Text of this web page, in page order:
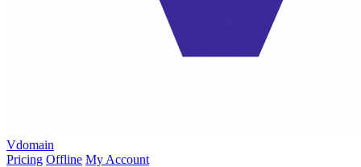
Vdomain
Pricing Offline My Account